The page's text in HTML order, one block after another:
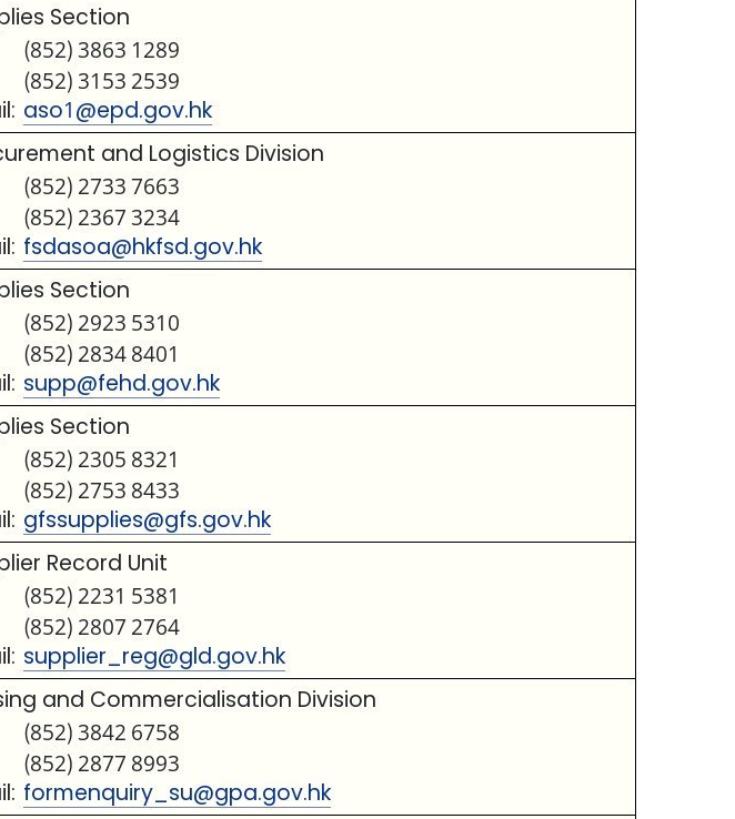
Section
(852) 3863 1289
(852) 3153 2539
aso1@epd.gov.hk
and Logistics Division
(852) 2733 7663
(852) 2367 3234
fsdasoa@hkfsd.gov.hk
Section
(852) 2923 5310
(852) 2834 8401
supp@fehd.gov.hk
Section
(852) 2305 8321
(852) 2753 8433
gfssupplies@gfs.gov.hk
Record Unit
(852) 2231 5381
(852) 2807 2764
supplier_reg@gld.gov.hk
and Commercialisation Division
(852) 3842 6758
(852) 2877 8993
formenquiry_su@gpa.gov.hk